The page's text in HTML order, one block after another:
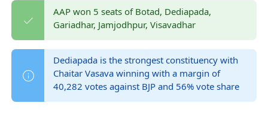
AAP won 5 seats of Botad, Dediapada,
Gariadhar, Jamjodhpur, Visavadhar
Dediapada is the strongest constituency with
Chaitar Vasava winning with a margin of
40,282 votes against BJP and 56% vote share